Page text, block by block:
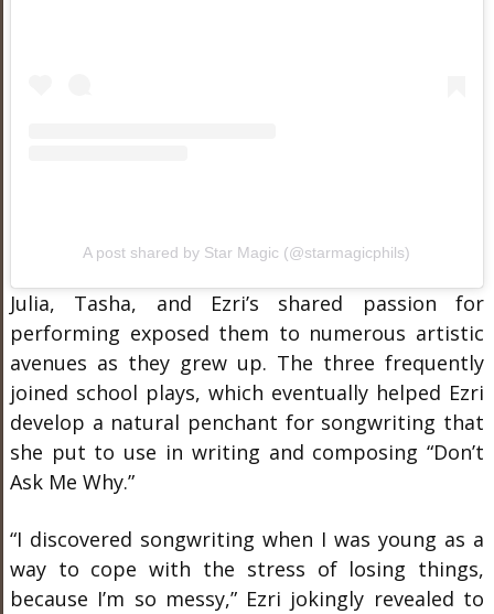
A post shared by Star Magic (@starmagicphils)
Julia, Tasha, and Ezri’s shared passion for
performing exposed them to numerous artistic
avenues as they grew up. The three frequently
joined school plays, which eventually helped Ezri
develop a natural penchant for songwriting that
she put to use in writing and composing “Don’t
Ask Me Why.”
“I discovered songwriting when I was young as a
way to cope with the stress of losing things,
because I’m so messy,” Ezri jokingly revealed to